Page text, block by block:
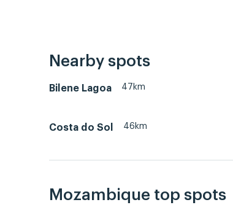
Nearby spots
Bilene Lagoa 47km
Costa do Sol 46km
Mozambique top spots